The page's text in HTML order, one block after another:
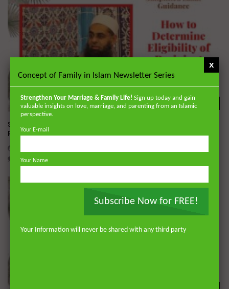
Simplified Zakat Guidance: How to Determine Eligibility of
Recipient | Dr. Mufti Abdur-Rahman
2.3K
Concept of Family in Islam Newsletter Series
Strengthen Your Marriage & Family Life! Sign up today and gain
valuable insights on love, marriage, and parenting from an Islamic
perspective.
Your E-mail
Your Name
Subscribe Now for FREE!
Your Information will never be shared with any third party
x